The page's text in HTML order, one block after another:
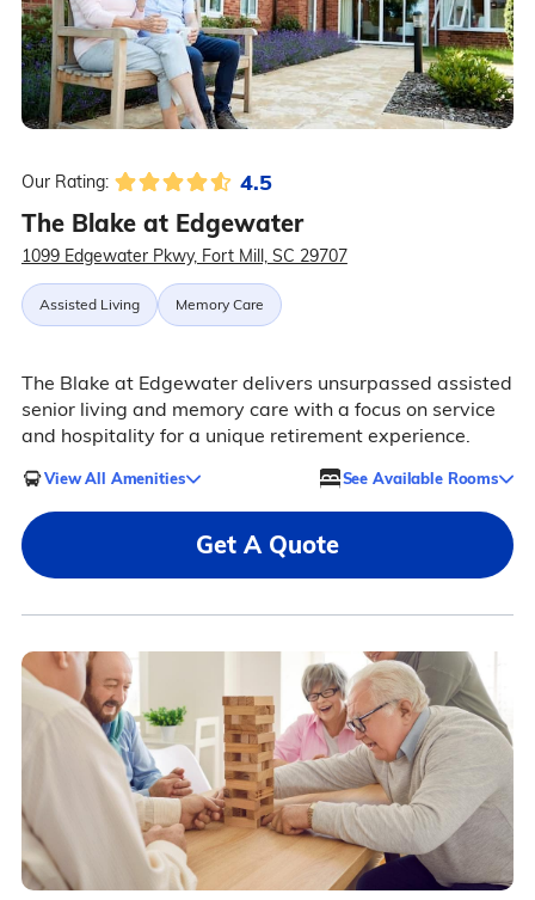
Our Rating: 4.5
The Blake at Edgewater
1099 Edgewater Pkwy, Fort Mill, SC 29707
Assisted Living Memory Care
The Blake at Edgewater delivers unsurpassed assisted
senior living and memory care with a focus on service
and hospitality for a unique retirement experience.
View All Amenities See Available Rooms
Get A Quote